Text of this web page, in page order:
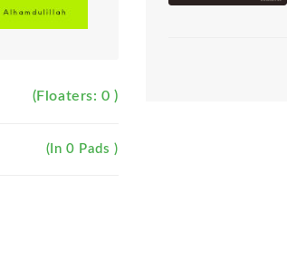
(Floaters: 0 )
(In 0 Pads )